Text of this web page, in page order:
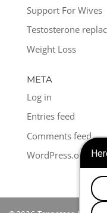
Support For Wives
Testosterone
Weight Loss
META
Log in
Entries feed
Comments feed
WordPress.org